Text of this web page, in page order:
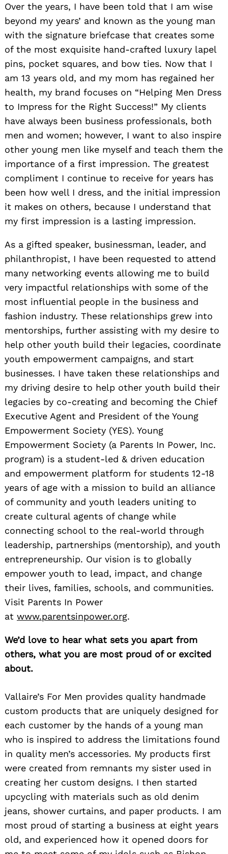
Over the years, I have been told that I am wise
beyond my years’ and known as the young man
with the signature briefcase that creates some
of the most exquisite hand-crafted luxury lapel
pins, pocket squares, and bow ties. Now that I
am 13 years old, and my mom has regained her
health, my brand focuses on “Helping Men Dress
to Impress for the Right Success!” My clients
have always been business professionals, both
men and women; however, I want to also inspire
other young men like myself and teach them the
importance of a first impression. The greatest
compliment I continue to receive for years has
been how well I dress, and the initial impression
it makes on others, because I understand that
my first impression is a lasting impression.
As a gifted speaker, businessman, leader, and
philanthropist, I have been requested to attend
many networking events allowing me to build
very impactful relationships with some of the
most influential people in the business and
fashion industry. These relationships grew into
mentorships, further assisting with my desire to
help other youth build their legacies, coordinate
youth empowerment campaigns, and start
businesses. I have taken these relationships and
my driving desire to help other youth build their
legacies by co-creating and becoming the Chief
Executive Agent and President of the Young
Empowerment Society (YES). Young
Empowerment Society (a Parents In Power, Inc.
program) is a student-led & driven education
and empowerment platform for students 12-18
years of age with a mission to build an alliance
of community and youth leaders uniting to
create cultural agents of change while
connecting school to the real-world through
leadership, partnerships (mentorship), and youth
entrepreneurship. Our vision is to globally
empower youth to lead, impact, and change
their lives, families, schools, and communities.
Visit Parents In Power
at www.parentsinpower.org.
We’d love to hear what sets you apart from
others, what you are most proud of or excited
about.
Vallaire’s For Men provides quality handmade
custom products that are uniquely designed for
each customer by the hands of a young man
who is inspired to address the limitations found
in quality men’s accessories. My products first
were created from remnants my sister used in
creating her custom designs. I then started
upcycling with materials such as old denim
jeans, shower curtains, and paper products. I am
most proud of starting a business at eight years
old, and experienced how it opened doors for